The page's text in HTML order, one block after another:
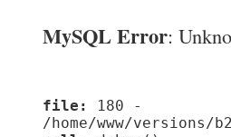
MySQL Error:
file:
180 -
/home/www/